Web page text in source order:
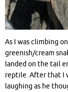
As I was climbing
greenish/cream
landed on the tail
reptile. After that I
laughing as he